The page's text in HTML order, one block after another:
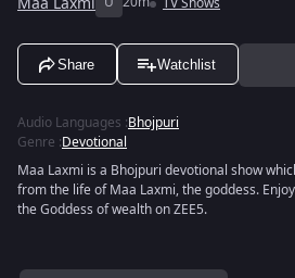
Share Watchlist
Audio Languages :Bhojpuri
Genre :Devotional
Maa Laxmi is a Bhojpuri devotional show
from the life of Maa Laxmi, the goddess.
the Goddess of wealth on ZEE5.